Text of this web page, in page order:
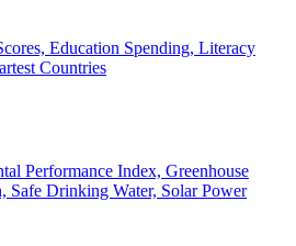
Education Spending, Literacy
Countries
Performance Index, Greenhouse
Safe Drinking Water, Solar Power